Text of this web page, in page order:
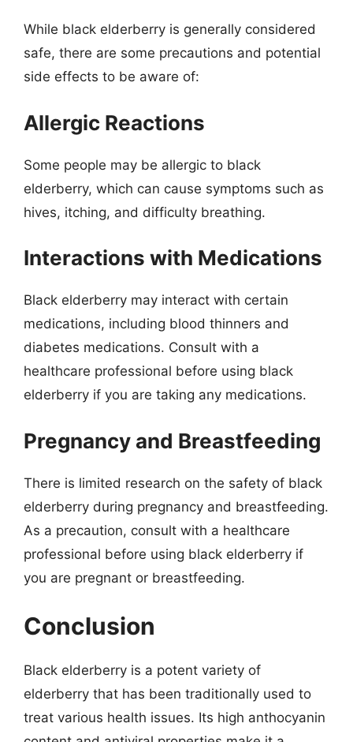
While black elderberry is generally considered
safe, there are some precautions and potential
side effects to be aware of:
Allergic Reactions
Some people may be allergic to black
elderberry, which can cause symptoms such as
hives, itching, and difficulty breathing.
Interactions with Medications
Black elderberry may interact with certain
medications, including blood thinners and
diabetes medications. Consult with a
healthcare professional before using black
elderberry if you are taking any medications.
Pregnancy and Breastfeeding
There is limited research on the safety of black
elderberry during pregnancy and breastfeeding.
As a precaution, consult with a healthcare
professional before using black elderberry if
you are pregnant or breastfeeding.
Conclusion
Black elderberry is a potent variety of
elderberry that has been traditionally used to
treat various health issues. Its high anthocyanin